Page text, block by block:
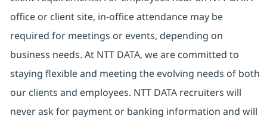
office or client site, in-office attendance may be
required for meetings or events, depending on
business needs. At NTT DATA, we are committed to
staying flexible and meeting the evolving needs of both
our clients and employees. NTT DATA recruiters will
never ask for payment or banking information and will